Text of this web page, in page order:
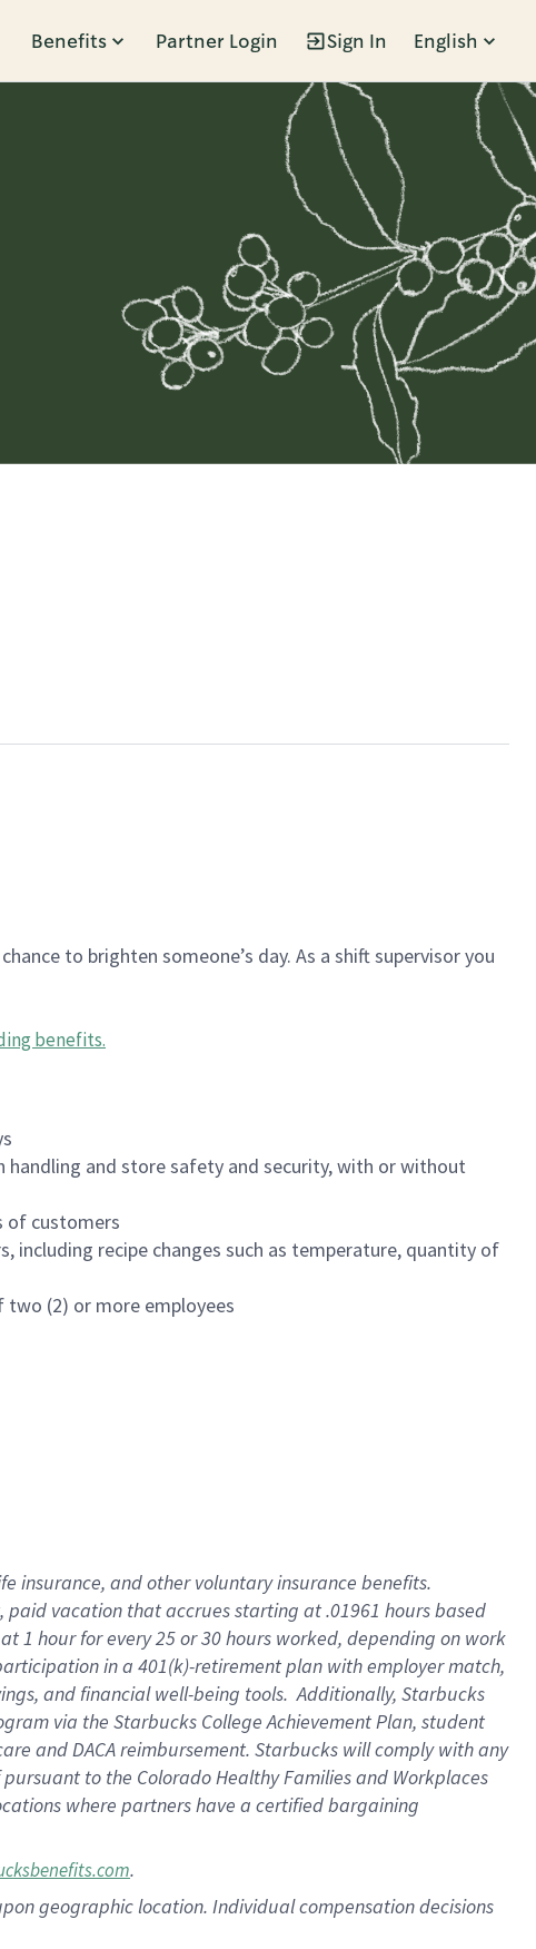
Benefits Partner Login Sign In English
to brighten someone’s day. As a shift supervisor you
benefits.
and store safety and security, with or without
of customers
including recipe changes such as temperature, quantity of
(2) or more employees
insurance, andother voluntary insurance benefits.
paid vacation thataccrues starting at .01961 hours based
1 hour for every25 or 30 hours worked, depending on work
in a 401(k)-retirementplan with employer match,
and financial well-being tools.Additionally, Starbucks
via the Starbucks College Achievement Plan, student
andDACA reimbursement. Starbucks willcomply withany
pursuant to the Colorado Healthy Families and Workplaces
where partners have a certified bargaining
.
geographic location. Individual compensation decisions